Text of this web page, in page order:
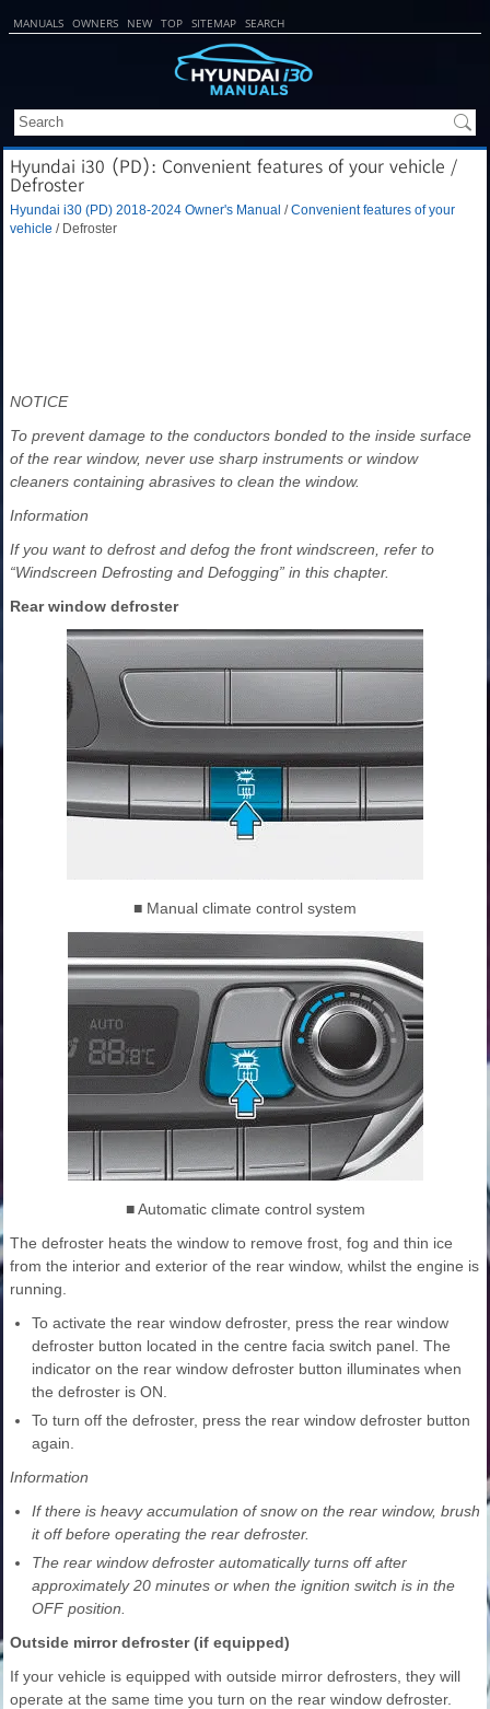
MANUALS OWNERS NEW TOP SITEMAP SEARCH
Hyundai i30 (PD): Convenient features of your vehicle /
Defroster
Hyundai i30 (PD) 2018-2024 Owner's Manual /Convenient features of your
vehicle / Defroster
NOTICE
To prevent damage to the conductors bonded to the inside surface
of the rear window, never use sharp instruments or window
cleaners containing abrasives to clean the window.
Information
If you want to defrost and defog the front windscreen, refer to
“Windscreen Defrosting and Defogging” in this chapter.
Rear window defroster
■ Manual climate control system
■ Automatic climate control system
The defroster heats the window to remove frost, fog and thin ice
from the interior and exterior of the rear window, whilst the engine is
running.
To activate the rear window defroster, press the rear window
defroster button located in the centre facia switch panel. The
indicator on the rear window defroster button illuminates when
the defroster is ON.
To turn off the defroster, press the rear window defroster button
again.
Information
If there is heavy accumulation of snow on the rear window, brush
it off before operating the rear defroster.
The rear window defroster automatically turns off after
approximately 20 minutes or when the ignition switch is in the
OFF position.
Outside mirror defroster (if equipped)
If your vehicle is equipped with outside mirror defrosters, they will
operate at the same time you turn on the rear window defroster.